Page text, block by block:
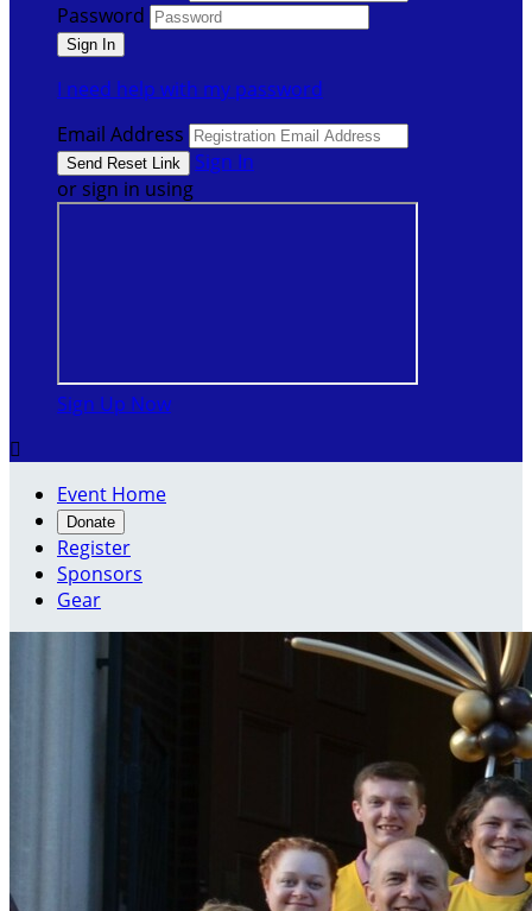
Password
I need help with my password
Email Address
Sign In
or sign in using
Sign Up Now

Event Home
Donate
Register
Sponsors
Gear